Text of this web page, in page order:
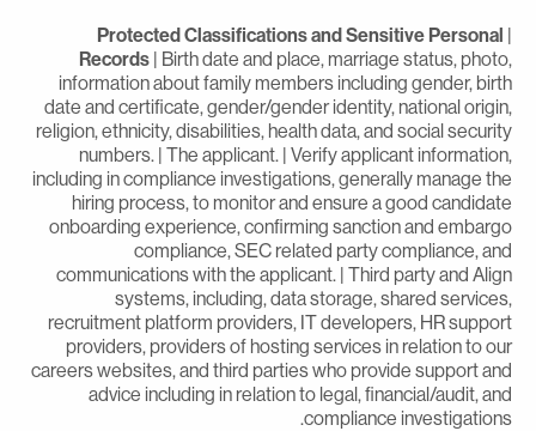
Protected Classifications and Sensitive Personal
Records| Birth date and place, marriage status,
information about family members including gender,
date and certificate, gender/gender identity, national
religion, ethnicity, disabilities, health data, and social
numbers. | The applicant. | Verify applicant
including in compliance investigations, generally manage
hiring process, to monitor and ensure a good
onboarding experience, confirming sanction and
compliance, SEC related party compliance,
communications with the applicant. | Third party and
systems, including, data storage, shared
recruitment platform providers, IT developers, HR
providers, providers of hosting services in relation to
careers websites, and third parties who provide support
advice including in relation to legal, financial/audit,
compliance